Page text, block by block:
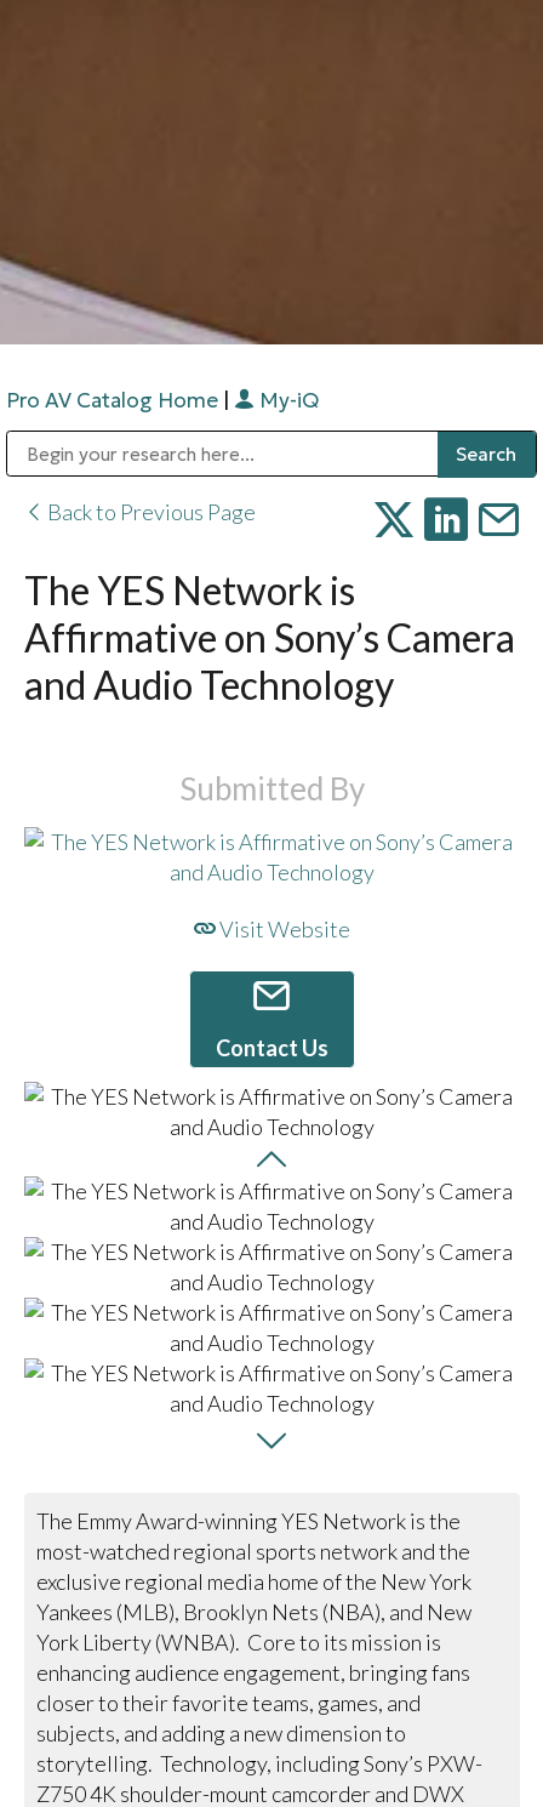
Pro AV Catalog Home My-iQ
Back to Previous Page
The YES Network is
Affirmative on Sony’s Camera
and Audio Technology
Submitted By
Visit Website
Contact Us
The Emmy Award-winning YES Network is the
most-watched regional sports network and the
exclusive regional media home of the New York
Yankees (MLB), Brooklyn Nets (NBA), and New
York Liberty (WNBA). Core to its mission is
enhancing audience engagement, bringing fans
closer to their favorite teams, games, and
subjects, and adding a new dimension to
storytelling. Technology, including Sony’s PXW-
Z750 4K shoulder-mount camcorder and DWX